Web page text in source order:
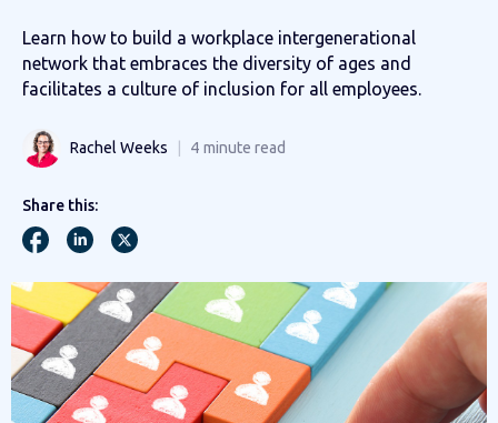
Learn how to build a workplace intergenerational
network that embraces the diversity of ages and
facilitates a culture of inclusion for all employees.
Rachel Weeks 4 minute read
Share this: